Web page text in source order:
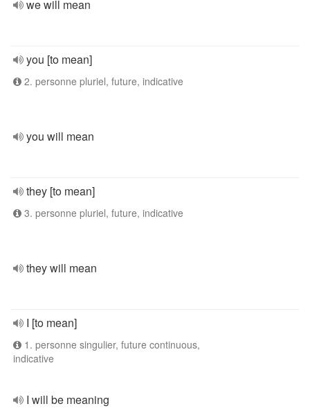
we will mean
you [to mean]
2. personne pluriel, future, indicative
you will mean
they [to mean]
3. personne pluriel, future, indicative
they will mean
I [to mean]
1. personne singulier, future continuous,
indicative
I will be meaning